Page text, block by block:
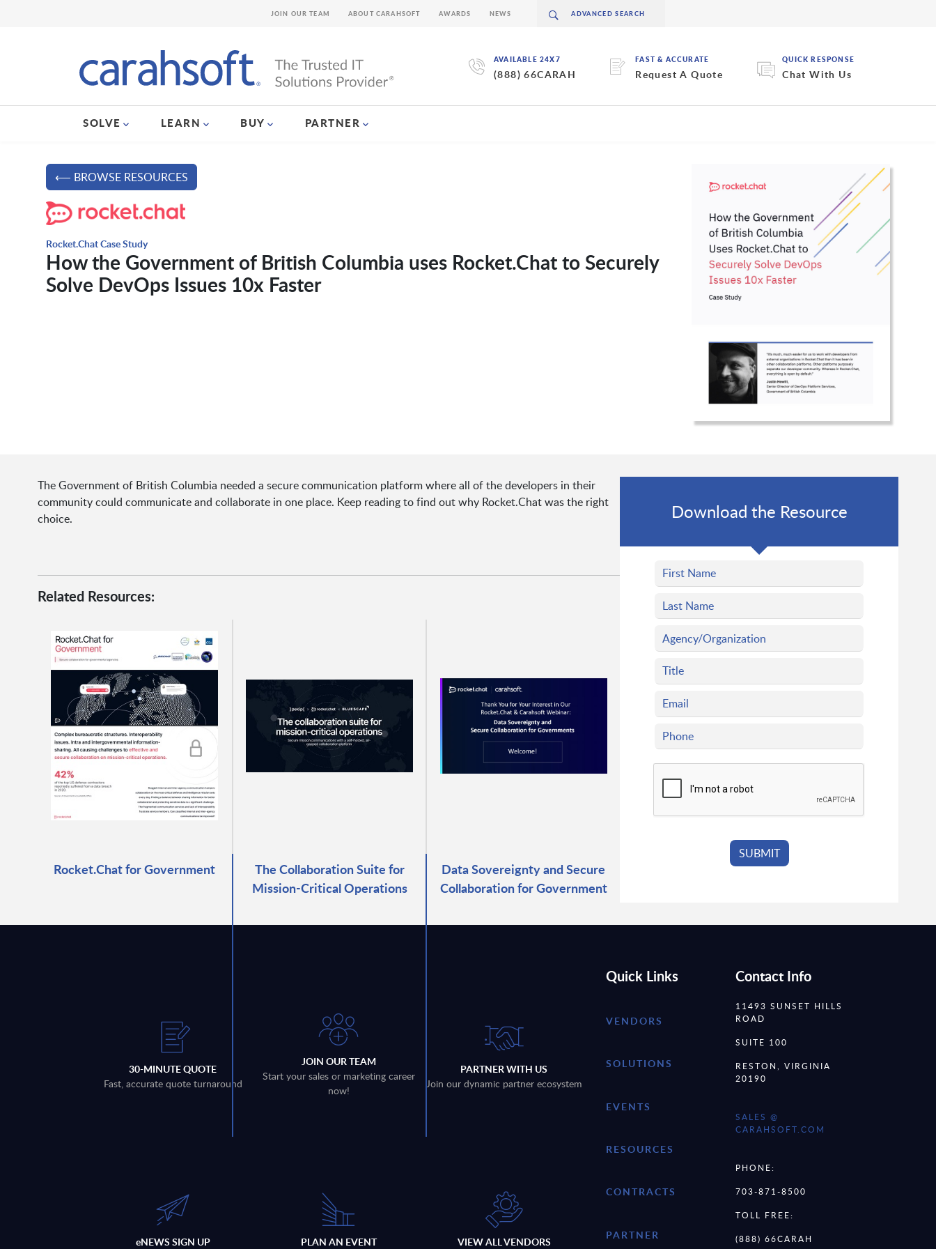
AVAILABLE 24X7
(888) 66CARAH
FAST & ACCURATE
Request A Quote
QUICK RESPONSE
Chat With Us
SOLVE LEARN BUY PARTNER
JOIN OUR TEAM ABOUT CARAHSOFT AWARDS NEWS
⟵ BROWSE RESOURCES
Rocket.Chat Case Study
How the Government of British Columbia uses Rocket.Chat to Securely
Solve DevOps Issues 10x Faster
The Government of British Columbia needed a secure communication platform where all of the developers in their
community could communicate and collaborate in one place. Keep reading to find out why Rocket.Chat was the right
choice.
Related Resources:
Rocket.Chat for Government
The Collaboration Suite for
Mission-Critical Operations
Data Sovereignty and Secure
Collaboration for Government
Download the Resource
30-MINUTE QUOTE
Fast, accurate quote turnaround
JOIN OUR TEAM
Start your sales or marketing career
now!
PARTNER WITH US
Join our dynamic partner ecosystem
eNEWS SIGN UP PLAN AN EVENT VIEW ALL VENDORS
Quick Links
VENDORS
SOLUTIONS
EVENTS
RESOURCES
CONTRACTS
PARTNER
Contact Info
11493 SUNSET HILLS
ROAD
SUITE 100
RESTON, VIRGINIA
20190
SALES @
CARAHSOFT.COM
PHONE:
703-871-8500
TOLL FREE:
(888) 66CARAH